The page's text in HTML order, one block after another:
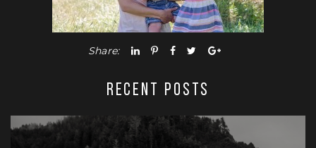
Share:
RECENT POSTS